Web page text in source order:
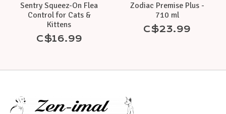
Sentry Squeez-On Flea
Control for Cats &
Kittens
C$16.99
Zodiac Premise Plus -
710 ml
C$23.99